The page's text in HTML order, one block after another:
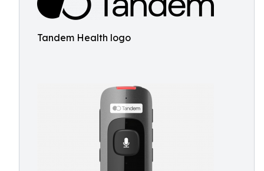
Tandem Health logo